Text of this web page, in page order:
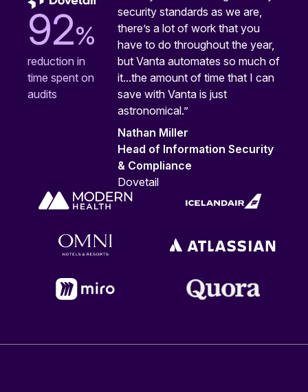
92%
reduction in
time spent on
audits
security standards as we are,
there’s a lot of work that you
have to do throughout the year,
but Vanta automates so much of
it...the amount of time that I can
save with Vanta is just
astronomical.”
Nathan Miller
Head of Information Security
& Compliance
Dovetail